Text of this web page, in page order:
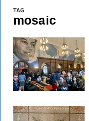
TAG
mosaic